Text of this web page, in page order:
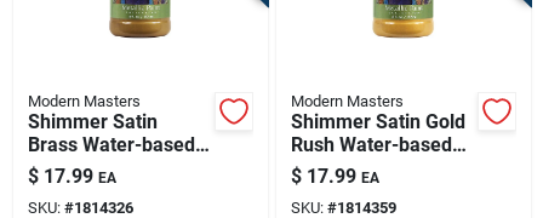
Modern Masters
Shimmer Satin
Brass Water-based
Metallic Paint 6
Ounce
$ 17.99 EA
SKU: #1814326
Modern Masters
Shimmer Satin Gold
Rush Water-based
Metallic Paint 6 Oz
$ 17.99 EA
SKU: #1814359